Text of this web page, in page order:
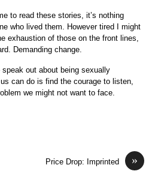
to read these stories, it’s nothing
who lived them. However tired I might
exhaustion of those on the front lines,
Demanding change.
out about being sexually
can do is find the courage to listen,
we might not want to face.
»
Price Drop: Imprinted